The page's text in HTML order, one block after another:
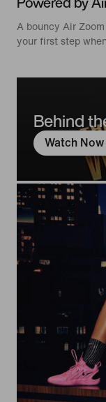
A bouncy Air
your first step
Behind
Watch Now